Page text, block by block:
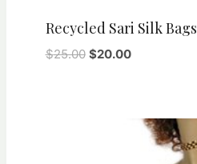
Recycled Sari Silk Bags
$25.00 Original
$20.00Current